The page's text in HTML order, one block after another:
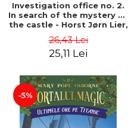
Investigation office no. 2.
In search of the mystery of
the castle - Horst Jørn Lier,
26,43 Lei
25,11 Lei
-5%